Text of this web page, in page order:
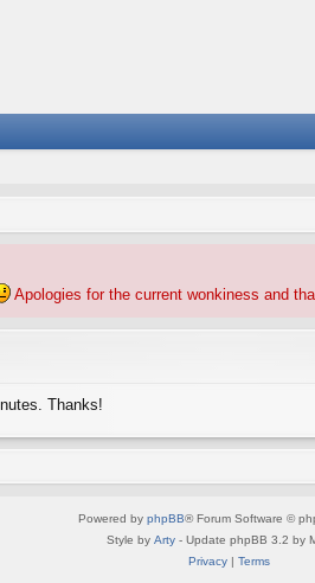
Apologies for the current wonkiness and
Thanks!
Powered by phpBB® Forum Software ©
Style by Arty- Update phpBB 3.2 by
Privacy| Terms